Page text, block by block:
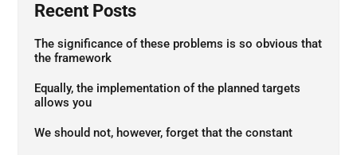
Recent Posts
The significance of these problems is so obvious that
the framework
Equally, the implementation of the planned targets
allows you
We should not, however, forget that the constant